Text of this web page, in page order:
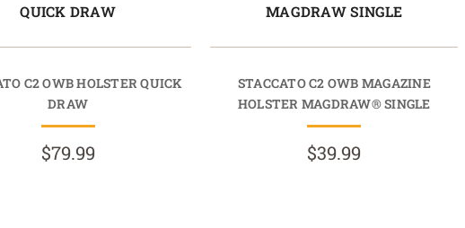
QUICK DRAW
C2 OWB HOLSTER QUICK
DRAW
$79.99
MAGDRAW SINGLE
STACCATO C2 OWB MAGAZINE
HOLSTER MAGDRAW® SINGLE
$39.99